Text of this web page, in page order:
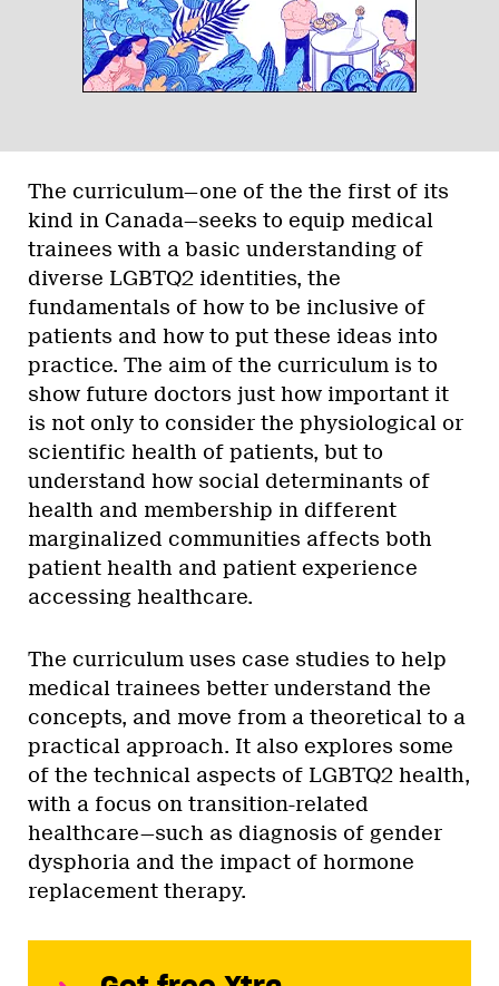
The curriculum—one of the the first of its
kind in Canada—seeks to equip medical
trainees with a basic understanding of
diverse LGBTQ2 identities, the
fundamentals of how to be inclusive of
patients and how to put these ideas into
practice. The aim of the curriculum is to
show future doctors just how important it
is not only to consider the physiological or
scientific health of patients, but to
understand how social determinants of
health and membership in different
marginalized communities affects both
patient health and patient experience
accessing healthcare.
The curriculum uses case studies to help
medical trainees better understand the
concepts, and move from a theoretical to a
practical approach. It also explores some
of the technical aspects of LGBTQ2 health,
with a focus on transition-related
healthcare—such as diagnosis of gender
dysphoria and the impact of hormone
replacement therapy.